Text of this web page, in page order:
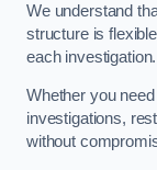
We understand
structure is
each investigation.
Whether you
investigations,
without